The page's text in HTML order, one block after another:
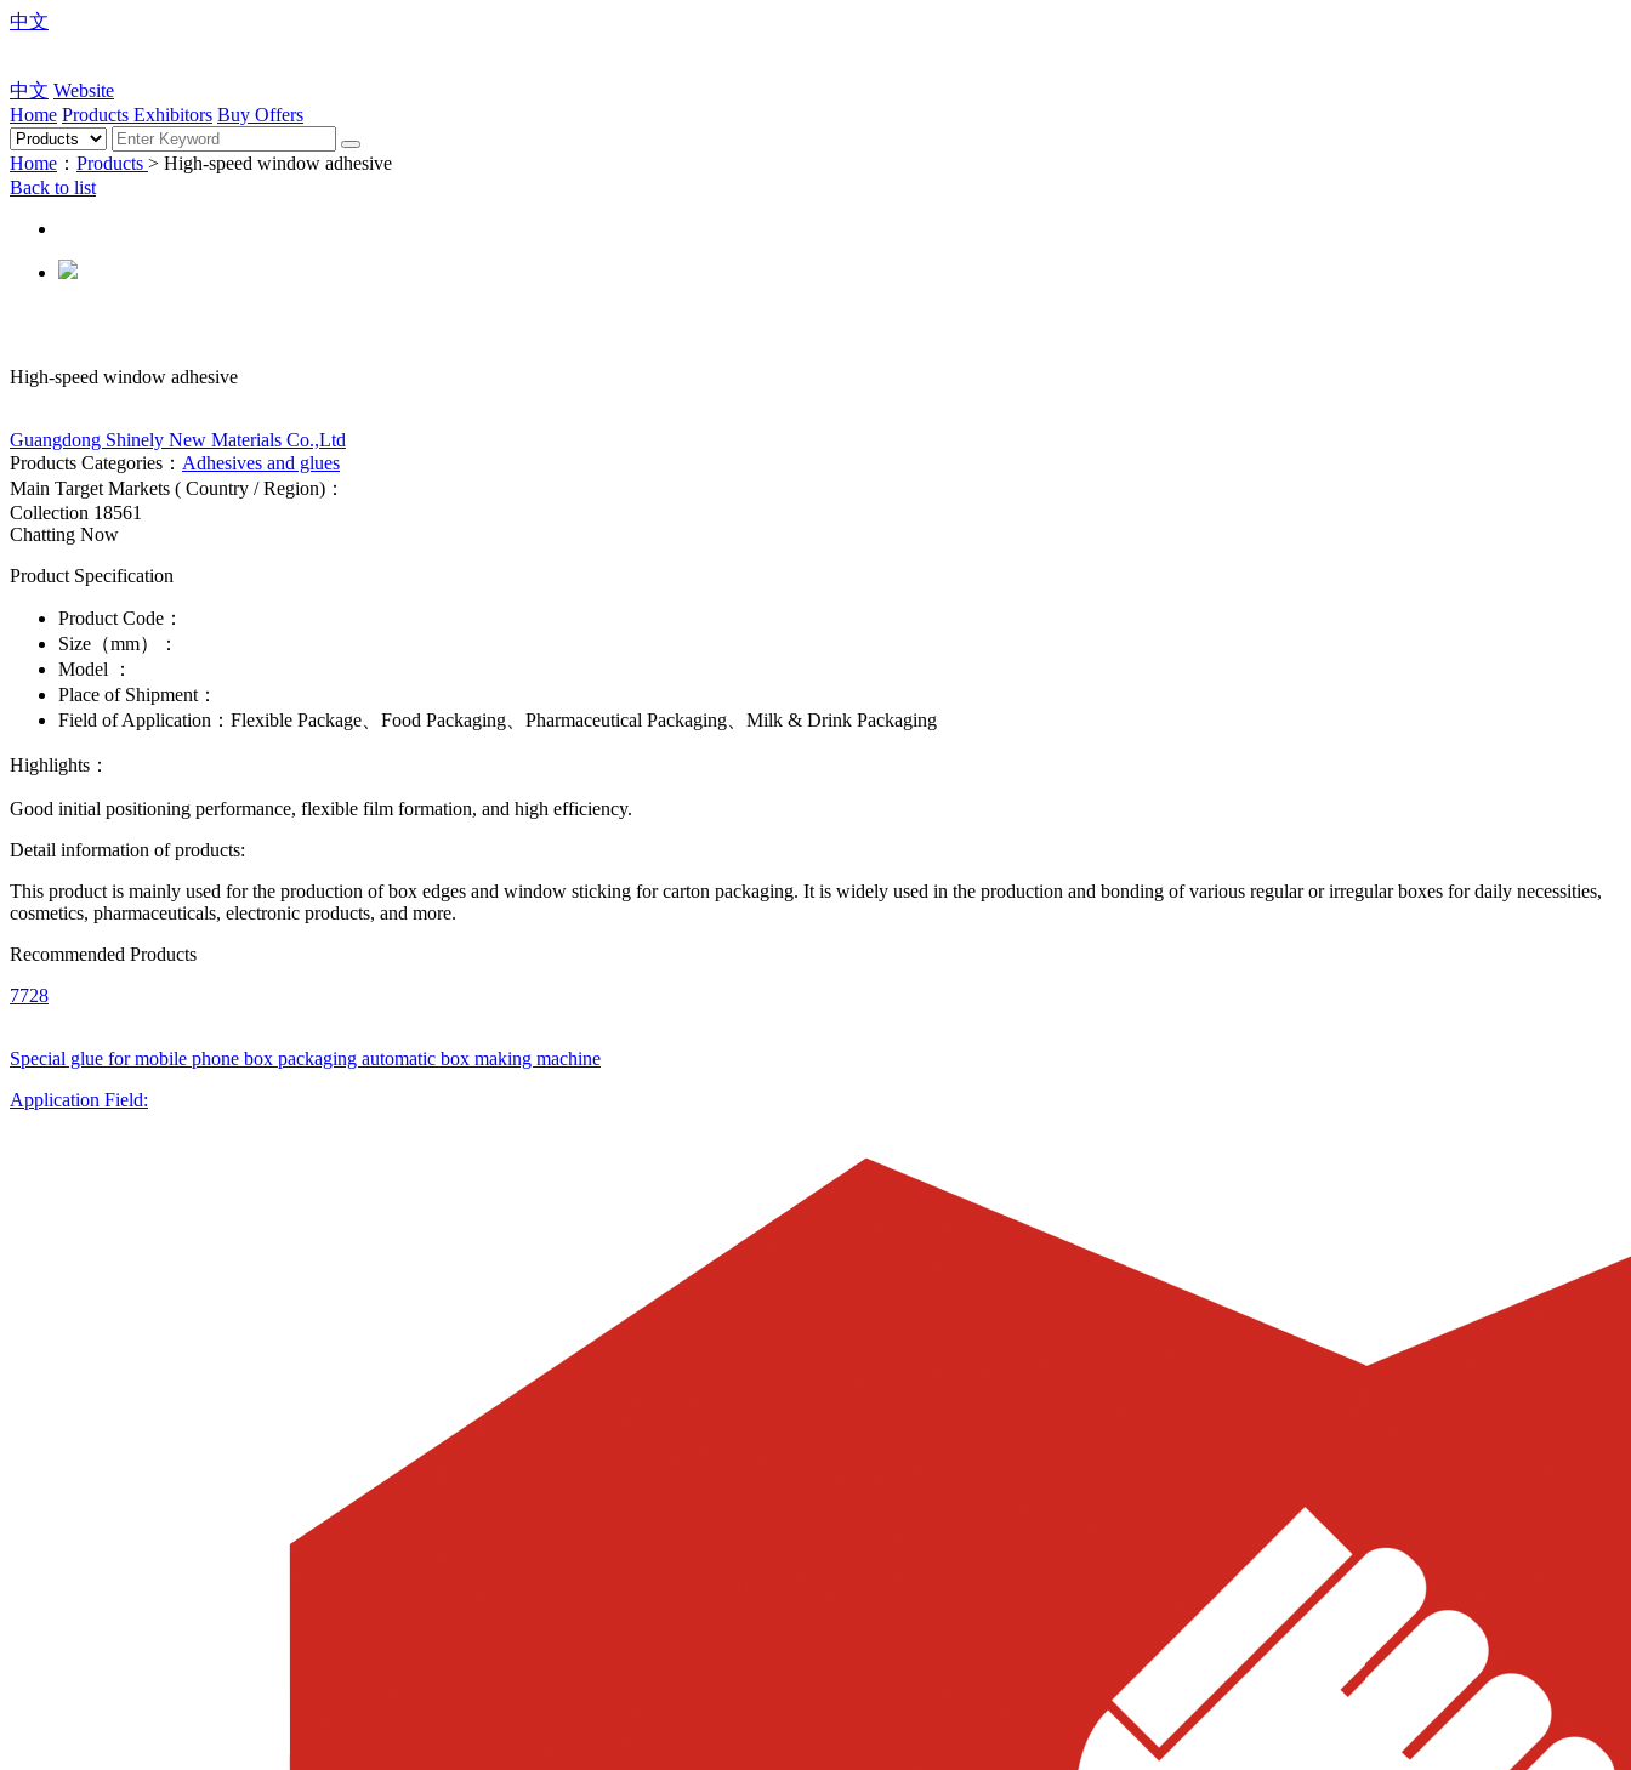
中文
中文 Website
Home Products Exhibitors Buy Offers
Home ： Products > High-speed window adhesive
Back to list
High-speed window adhesive
Guangdong Shinely New Materials Co.,Ltd
Products Categories： Adhesives and glues
Main Target Markets ( Country / Region)：
Collection 18561
Chatting Now
Product Specification
Product Code：
Size（mm）：
Model ：
Place of Shipment：
Field of Application： Flexible Package、Food Packaging、Pharmaceutical Packaging、Milk & Drink Packaging
Highlights：
Good initial positioning performance, flexible film formation, and high efficiency.
Detail information of products:
This product is mainly used for the production of box edges and window sticking for carton packaging. It is widely used in the production and bonding of various regular or irregular boxes for daily necessities,
cosmetics, pharmaceuticals, electronic products, and more.
Recommended Products
7728
Special glue for mobile phone box packaging automatic box making machine
Application Field: